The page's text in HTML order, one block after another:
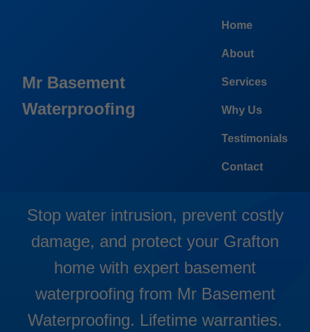
Mr Basement
Waterproofing
Home
About
Services
Why Us
Testimonials
Contact
Basement Waterproofing
Stop water intrusion, prevent costly
damage, and protect your Grafton
home with expert basement
waterproofing from Mr Basement
Waterproofing. Lifetime warranties.